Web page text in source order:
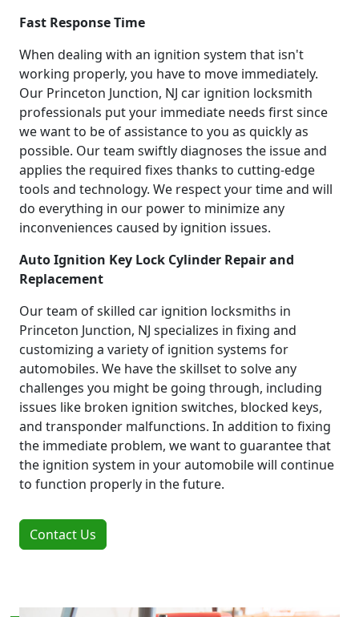
Fast Response Time
When dealing with an ignition system that isn't
working properly, you have to move immediately.
Our Princeton Junction, NJ car ignition locksmith
professionals put your immediate needs first since
we want to be of assistance to you as quickly as
possible. Our team swiftly diagnoses the issue and
applies the required fixes thanks to cutting-edge
tools and technology. We respect your time and will
do everything in our power to minimize any
inconveniences caused by ignition issues.
Auto Ignition Key Lock Cylinder Repair and
Replacement
Our team of skilled car ignition locksmiths in
Princeton Junction, NJ specializes in fixing and
customizing a variety of ignition systems for
automobiles. We have the skillset to solve any
challenges you might be going through, including
issues like broken ignition switches, blocked keys,
and transponder malfunctions. In addition to fixing
the immediate problem, we want to guarantee that
the ignition system in your automobile will continue
to function properly in the future.
Contact Us